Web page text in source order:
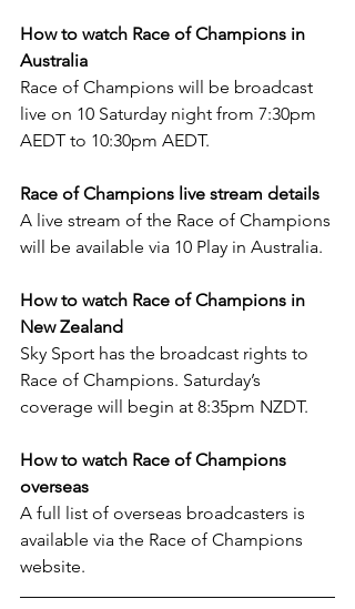
How to watch Race of Champions in
Australia
Race of Champions will be broadcast
live on 10 Saturday night from 7:30pm
AEDT to 10:30pm AEDT.
Race of Champions live stream details
A live stream of the Race of Champions
will be available via 10 Play in Australia.
How to watch Race of Champions in
New Zealand
Sky Sport has the broadcast rights to
Race of Champions. Saturday’s
coverage will begin at 8:35pm NZDT.
How to watch Race of Champions
overseas
A full list of overseas broadcasters is
available via the Race of Champions
website.